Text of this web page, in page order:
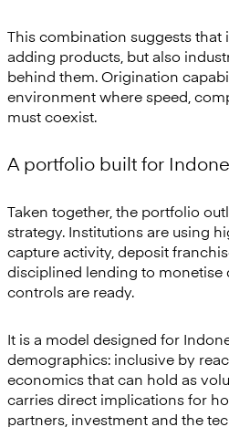
This combination suggests that
adding products, but also
behind them. Origination
environment where speed,
must coexist.
A portfolio built for
Taken together, the portfolio
strategy. Institutions are using
capture activity, deposit
disciplined lending to monetise
controls are ready.
It is a model designed for
demographics: inclusive by
economics that can hold as
carries direct implications for
partners, investment and the